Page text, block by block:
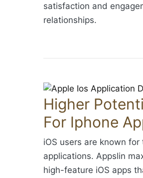
satisfaction and
relationships.
Higher
For Iphone
iOS users are known
applications. Appslin
high-feature iOS apps